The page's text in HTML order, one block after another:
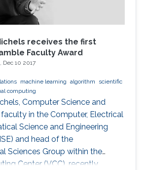
receives the first
Faculty Award
Dec 10 2017
machine learning algorithm
scientific
computing
Computer Science and
in the Computer, Electrical
Science and Engineering
and head of the
Sciences Group within the
Center (VCC), recently